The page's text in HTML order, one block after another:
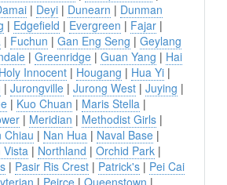
| Deyi | Dunearn | Dunman
| Edgefield | Evergreen | Fajar |
| Fuchun | Gan Eng Seng | Geylang
| Greenridge | Guan Yang | Hai
Holy Innocent | Hougang | Hua Yi |
| Jurongville | Jurong West | Juying |
| Kuo Chuan | Maris Stella |
| Meridian | Methodist Girls |
Chiau | Nan Hua | Naval Base |
Vista | Northland | Orchid Park |
| Pasir Ris Crest | Patrick's | Pei Cai
| Peirce | Queenstown |